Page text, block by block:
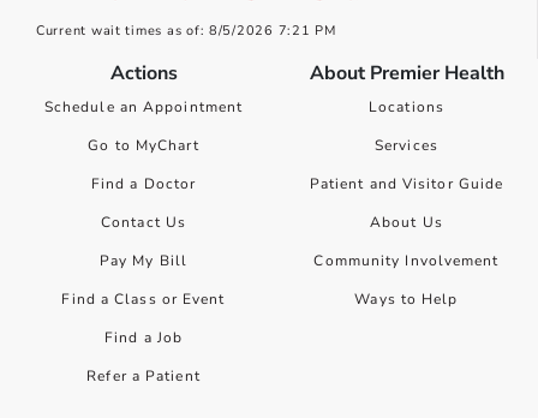
Current wait times as of: 8/5/2026 7:21 PM
Actions
Schedule an Appointment
Go to MyChart
Find a Doctor
Contact Us
Pay My Bill
Find a Class or Event
Find a Job
Refer a Patient
About Premier Health
Locations
Services
Patient and Visitor Guide
About Us
Community Involvement
Ways to Help